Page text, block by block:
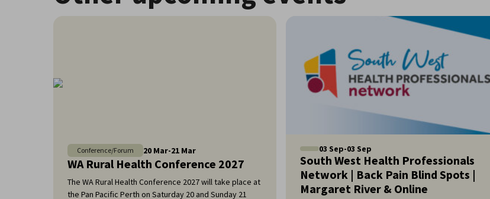
Conference/Forum 20 Mar-21 Mar
WA Rural Health Conference 2027
The WA Rural Health Conference 2027 will take place at
the Pan Pacific Perth on Saturday 20 and Sunday 21
03 Sep-03 Sep
South West Health Professionals
Network | Back Pain Blind Spots |
Margaret River & Online